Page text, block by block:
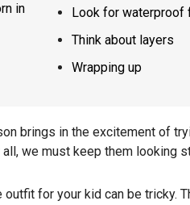
in
Look for waterproof
Think about layers
Wrapping up
brings in the excitement of
we must keep them looking
for your kid can be tricky.